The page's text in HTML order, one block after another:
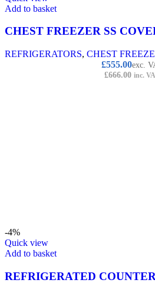
Add to basket
CHEST FREEZER SS
REFRIGERATORS, CHEST
£555.00exc.
£666.00 inc.
-4%
Quick view
Add to basket
REFRIGERATED